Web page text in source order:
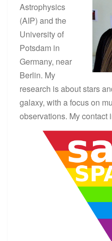
Astrophysics
(AIP) and the
University of
Potsdam in
Germany, near
Berlin. My
research is about stars
galaxy, with a focus on
observations. My